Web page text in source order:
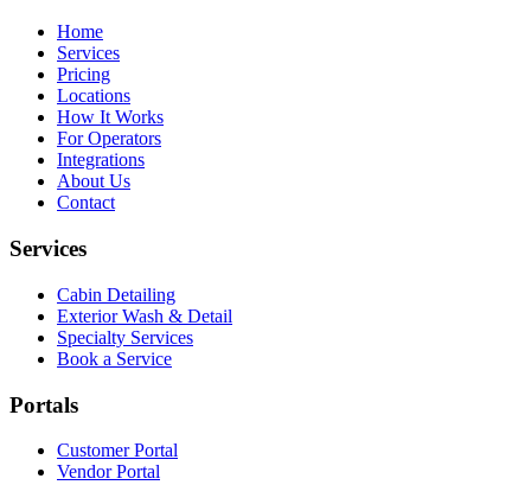
Home
Services
Pricing
Locations
How It Works
For Operators
Integrations
About Us
Contact
Services
Cabin Detailing
Exterior Wash & Detail
Specialty Services
Book a Service
Portals
Customer Portal
Vendor Portal